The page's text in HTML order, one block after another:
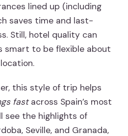
lined up (including
saves time and last-
Still, hotel quality can
smart to be flexible about
this style of trip helps
fastacross Spain’s most
see the highlights of
Seville, and Granada,